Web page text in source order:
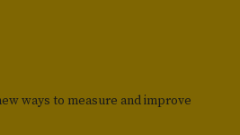
ways to measure and improve